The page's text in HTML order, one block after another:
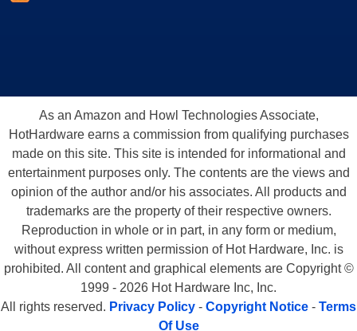
As an Amazon and Howl Technologies Associate,
HotHardware earns a commission from qualifying purchases
made on this site. This site is intended for informational and
entertainment purposes only. The contents are the views and
opinion of the author and/or his associates. All products and
trademarks are the property of their respective owners.
Reproduction in whole or in part, in any form or medium,
without express written permission of Hot Hardware, Inc. is
prohibited. All content and graphical elements are Copyright ©
1999 - 2026 Hot Hardware Inc, Inc.
All rights reserved. Privacy Policy - Copyright Notice - Terms
Of Use